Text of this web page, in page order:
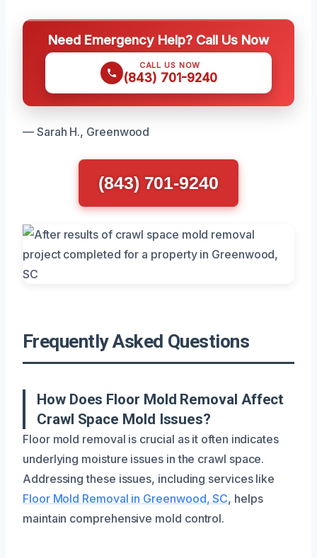
Need Emergency Help? Call Us Now
CALL US NOW
(843) 701-9240
— Sarah H., Greenwood
(843) 701-9240
Frequently Asked Questions
How Does Floor Mold Removal Affect
Crawl Space Mold Issues?
Floor mold removal is crucial as it often indicates
underlying moisture issues in the crawl space.
Addressing these issues, including services like
Floor Mold Removal in Greenwood, SC, helps
maintain comprehensive mold control.